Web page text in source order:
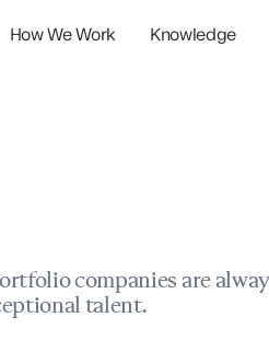
How We Work Knowledge
companies are
talent.